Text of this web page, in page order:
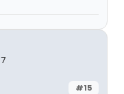
#15